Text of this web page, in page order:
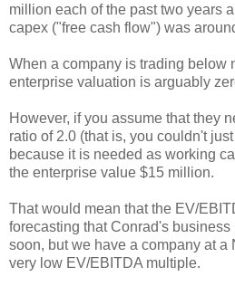
million each of the past two years
capex ("free cash flow") was
When a company is trading below
enterprise valuation is arguably
However, if you assume that they
ratio of 2.0 (that is, you couldn't
because it is needed as working
the enterprise value $15 million.
That would mean that the EV/
forecasting that Conrad's business
soon, but we have a company at a
very low EV/EBITDA multiple.